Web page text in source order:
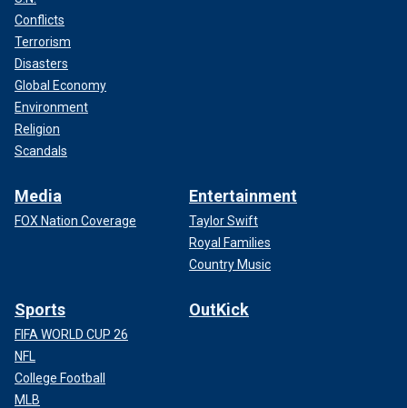
Conflicts
Terrorism
Disasters
Global Economy
Environment
Religion
Scandals
Media
FOX Nation Coverage
Entertainment
Taylor Swift
Royal Families
Country Music
Sports
FIFA WORLD CUP 26
NFL
College Football
MLB
OutKick